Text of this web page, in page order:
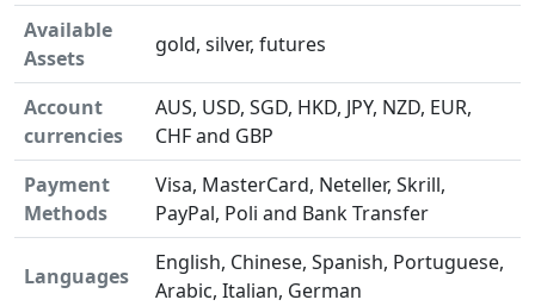
Available
Assets
gold, silver, futures
Account
currencies
AUS, USD, SGD, HKD, JPY, NZD, EUR,
CHF and GBP
Payment
Methods
Visa, MasterCard, Neteller, Skrill,
PayPal, Poli and Bank Transfer
Languages
English, Chinese, Spanish, Portuguese,
Arabic, Italian, German